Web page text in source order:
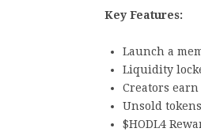
Key Features:
Launch a
Liquidity
Creators
Unsold
$HODL4